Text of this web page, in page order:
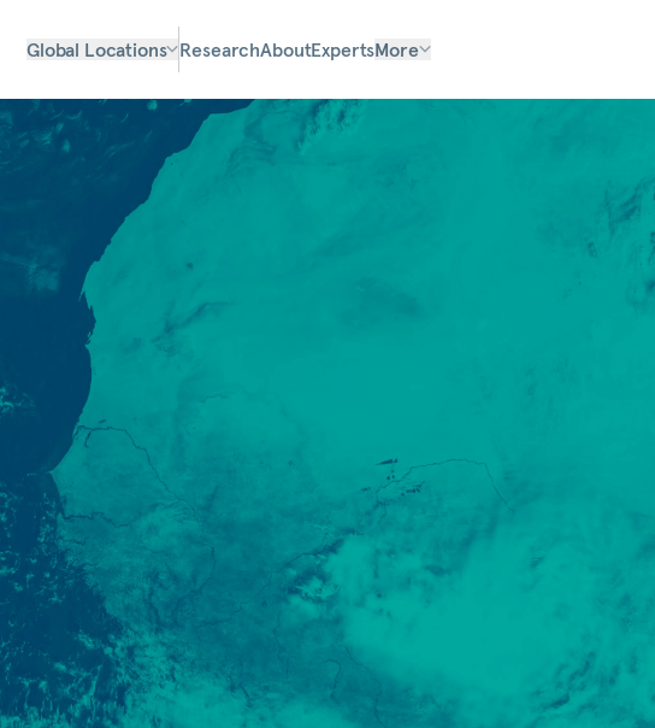
Global Locations ResearchAboutExpertsMore